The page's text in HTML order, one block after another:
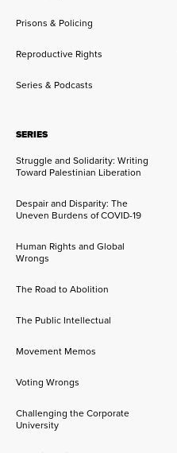
Prisons & Policing
Reproductive Rights
Series & Podcasts
SERIES
Struggle and Solidarity: Writing
Toward Palestinian Liberation
Despair and Disparity: The
Uneven Burdens of COVID-19
Human Rights and Global
Wrongs
The Road to Abolition
The Public Intellectual
Movement Memos
Voting Wrongs
Challenging the Corporate
University